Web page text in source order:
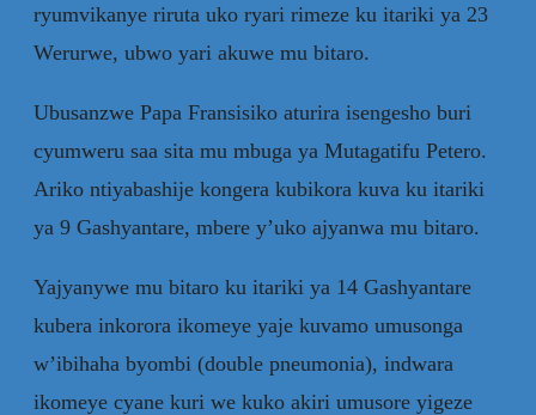
ryumvikanye riruta uko ryari rimeze ku itariki ya 23
Werurwe, ubwo yari akuwe mu bitaro.
Ubusanzwe Papa Fransisiko aturira isengesho buri
cyumweru saa sita mu mbuga ya Mutagatifu Petero.
Ariko ntiyabashije kongera kubikora kuva ku itariki
ya 9 Gashyantare, mbere y’uko ajyanwa mu bitaro.
Yajyanywe mu bitaro ku itariki ya 14 Gashyantare
kubera inkorora ikomeye yaje kuvamo umusonga
w’ibihaha byombi (double pneumonia), indwara
ikomeye cyane kuri we kuko akiri umusore yigeze